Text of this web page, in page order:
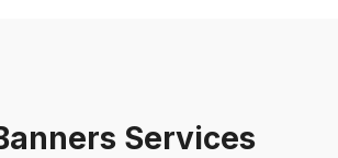
Services